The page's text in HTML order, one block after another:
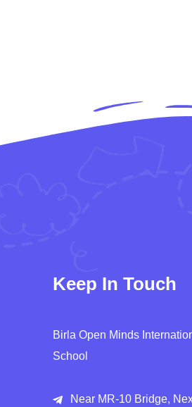
Keep In Touch
Birla Open Minds
School
Near MR-10 Bridge,